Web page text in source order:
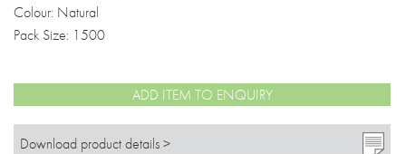
Colour: Natural
Pack Size: 1500
ADD ITEM TO ENQUIRY
Download product details >